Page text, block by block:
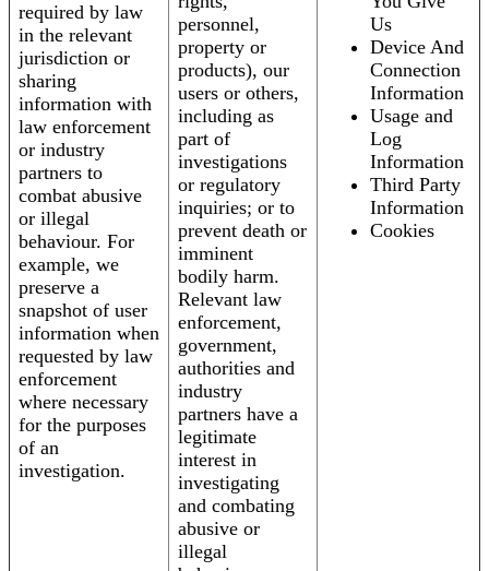
required by law
in the relevant
jurisdiction or
sharing
information with
law enforcement
or industry
partners to
combat abusive
or illegal
behaviour. For
example, we
preserve a
snapshot of user
information when
requested by law
enforcement
where necessary
for the purposes
of an
investigation.
personnel,
property or
products), our
users or others,
including as
part of
investigations
or regulatory
inquiries; or to
prevent death or
imminent
bodily harm.
Relevant law
enforcement,
government,
authorities and
industry
partners have a
legitimate
interest in
investigating
and combating
abusive or
illegal
Us
Device And
Connection
Information
Usage and
Log
Information
Third Party
Information
Cookies